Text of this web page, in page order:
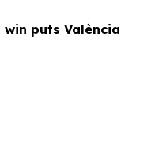
win puts València